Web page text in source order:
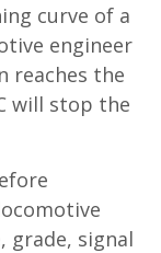
curve of a
engineer
reaches the
will stop the
grade, signal